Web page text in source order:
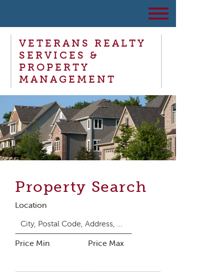
VETERANS REALTY
SERVICES &
PROPERTY
MANAGEMENT
Property Search
Location
Price Min Price Max